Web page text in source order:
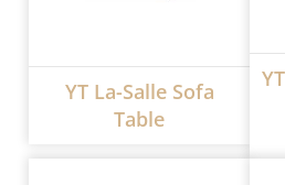
YT La-Salle Sofa
Table